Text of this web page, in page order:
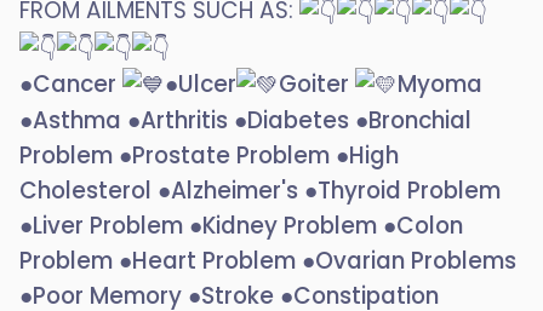
FROM AILMENTS SUCH AS:
●Cancer ●Ulcer Goiter
Myoma
●Asthma ●Arthritis ●Diabetes ●Bronchial
Problem ●Prostate Problem ●High
Cholesterol ●Alzheimer's ●Thyroid Problem
●Liver Problem ●Kidney Problem ●Colon
Problem ●Heart Problem ●Ovarian Problems
●Poor Memory ●Stroke ●Constipation